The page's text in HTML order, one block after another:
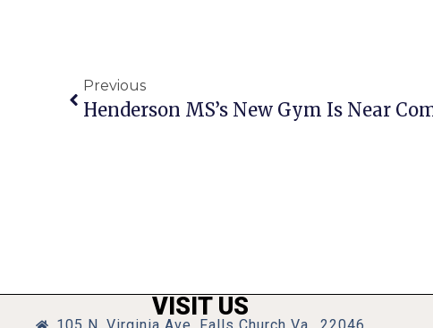
Previous
Henderson MS’s New Gym Is Near
VISIT US